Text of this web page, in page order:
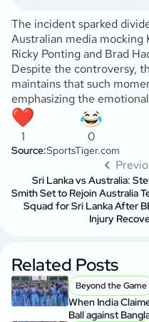
The incident sparked
Australian media mocking
Ricky Ponting and Brad
Despite the controversy,
maintains that such
emphasizing the
1 0
Source:SportsTiger.com
Sri Lanka vs Australia:
Smith Set to Rejoin Australia
Squad for Sri Lanka After
Injury
Related Posts
Beyond the Game
When India
Ball against